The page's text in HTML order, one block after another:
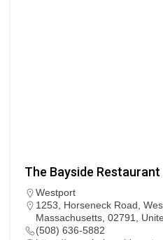
The Bayside Restaurant
Westport
1253, Horseneck Road,
Massachusetts, 02791,
(508) 636-5882